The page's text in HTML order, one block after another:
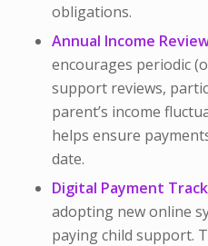
obligations.
Annual Income
encourages periodic
support reviews,
parent’s income
helps ensure
date.
Digital Payment
adopting new online
paying child support.